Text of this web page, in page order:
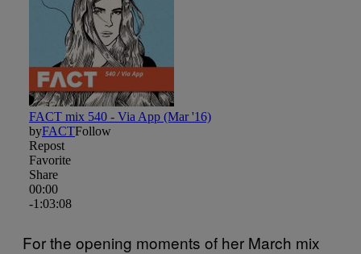
For the opening moments of her March mix